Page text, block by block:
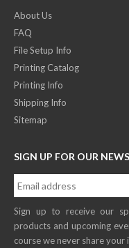
About Us
FAQ
File Setup Info
Printing Catalog
Printing Info
Shipping Info
Sitemap
SIGN UP FOR OUR
Sign up to receive our
products and upcoming
course we never share